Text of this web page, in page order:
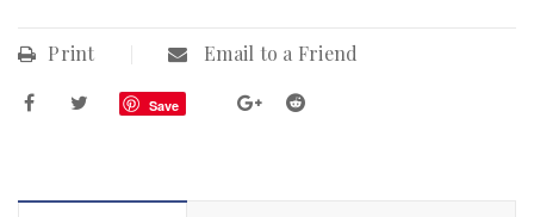
Print Email to a Friend
Save